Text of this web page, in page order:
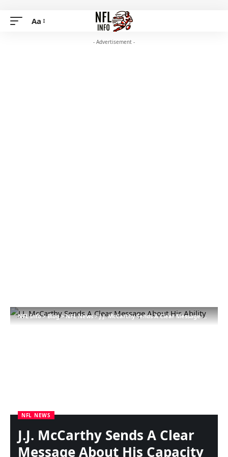
Aa
- Advertisement -
NFL Info>Blog>NFL News>J.J. McCarthy Sends A Clear Message About His Capacity
NFL NEWS
J.J. McCarthy Sends A Clear
Message About His Capacity